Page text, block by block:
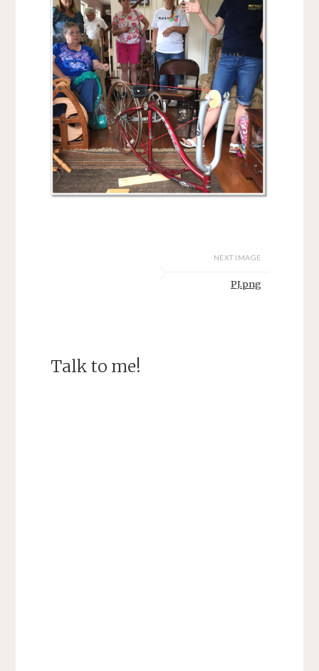
NEXT IMAGE
PJ.png
Talk to me!